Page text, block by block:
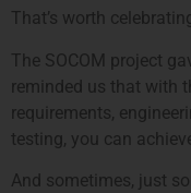
That’s worth
The SOCOM project
reminded us that with
requirements,
testing, you can
And sometimes, just